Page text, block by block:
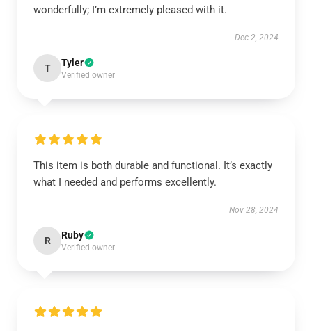
wonderfully; I’m extremely pleased with it.
Dec 2, 2024
T Tyler
Verified owner
This item is both durable and functional. It’s exactly
what I needed and performs excellently.
Nov 28, 2024
R Ruby
Verified owner